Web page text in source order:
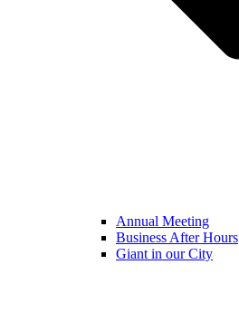
Annual Meeting
Business After Hours
Giant in our City